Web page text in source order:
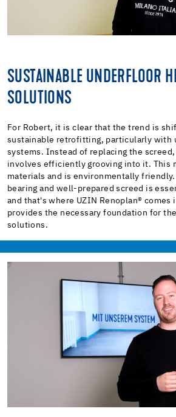
SUSTAINABLE UNDERFLOOR
SOLUTIONS
For Robert, it is clear that the trend is
sustainable retrofitting, particularly with
systems. Instead of replacing the
involves efficiently grooving into it. This
materials and is environmentally friendly.
bearing and well-prepared screed is
and that's where UZIN Renoplan® comes
provides the necessary foundation for
solutions.